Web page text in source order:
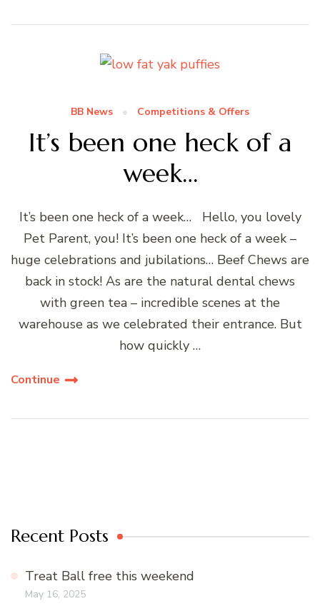
BB News Competitions & Offers
It’s been one heck of a
week…
It’s been one heck of a week… Hello, you lovely
Pet Parent, you! It’s been one heck of a week –
huge celebrations and jubilations… Beef Chews are
back in stock! As are the natural dental chews
with green tea – incredible scenes at the
warehouse as we celebrated their entrance. But
how quickly …
Continue
Recent Posts
Treat Ball free this weekend
May 16, 2025